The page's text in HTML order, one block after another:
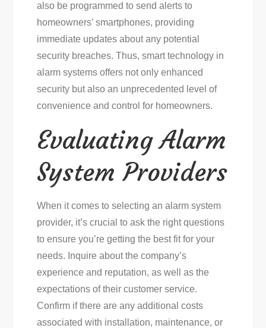
also be programmed to send alerts to
homeowners’ smartphones, providing
immediate updates about any potential
security breaches. Thus, smart technology in
alarm systems offers not only enhanced
security but also an unprecedented level of
convenience and control for homeowners.
Evaluating Alarm
System Providers
When it comes to selecting an alarm system
provider, it’s crucial to ask the right questions
to ensure you’re getting the best fit for your
needs. Inquire about the company’s
experience and reputation, as well as the
expectations of their customer service.
Confirm if there are any additional costs
associated with installation, maintenance, or